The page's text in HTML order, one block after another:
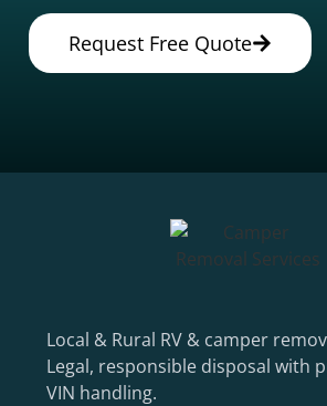
Request Free Quote
Local & Rural RV & camper
Legal, responsible disposal with
VIN handling.